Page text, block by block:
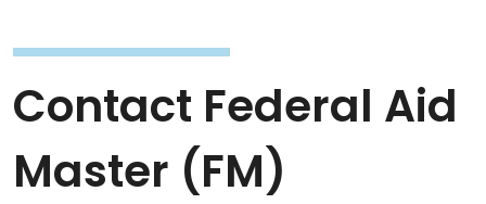
Contact Federal Aid
Master (FM)